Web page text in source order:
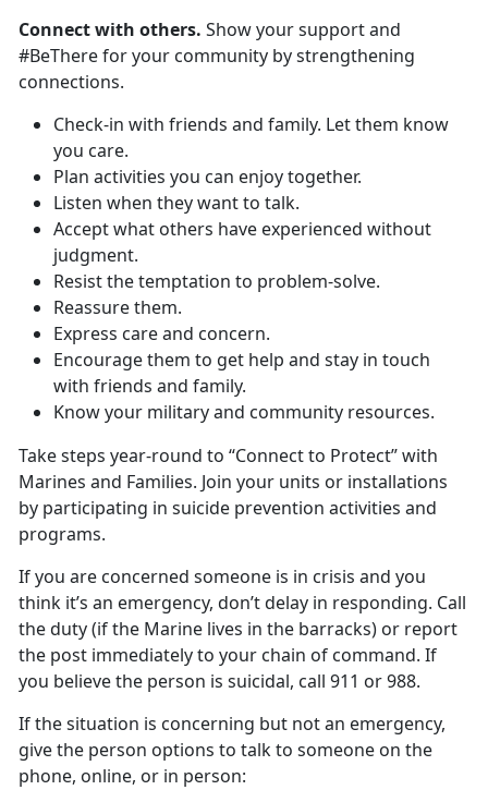
Connect with others. Show your support and
#BeThere for your community by strengthening
connections.
Check-in with friends and family. Let them know
you care.
Plan activities you can enjoy together.
Listen when they want to talk.
Accept what others have experienced without
judgment.
Resist the temptation to problem-solve.
Reassure them.
Express care and concern.
Encourage them to get help and stay in touch
with friends and family.
Know your military and community resources.
Take steps year-round to “Connect to Protect” with
Marines and Families. Join your units or installations
by participating in suicide prevention activities and
programs.
If you are concerned someone is in crisis and you
think it’s an emergency, don’t delay in responding. Call
the duty (if the Marine lives in the barracks) or report
the post immediately to your chain of command. If
you believe the person is suicidal, call 911 or 988.
If the situation is concerning but not an emergency,
give the person options to talk to someone on the
phone, online, or in person: